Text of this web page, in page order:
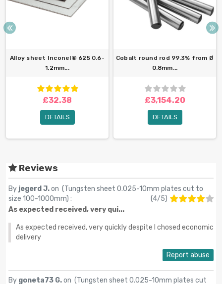
Alloy sheet Inconel® 625 0.6-
1.2mm...
£32.38
DETAILS
Cobalt round rod 99.3% from Ø
0.8mm...
£3,154.20
DETAILS
Reviews
By jegerd J.on (Tungsten sheet 0.025-10mm plates cut to
size 100-1000mm) : (4/5)
As expected received, very qui...
As expected received, very quickly despite I chosed economic
delivery
Report abuse
By goneta73 G.on (Tungsten sheet 0.025-10mm plates cut